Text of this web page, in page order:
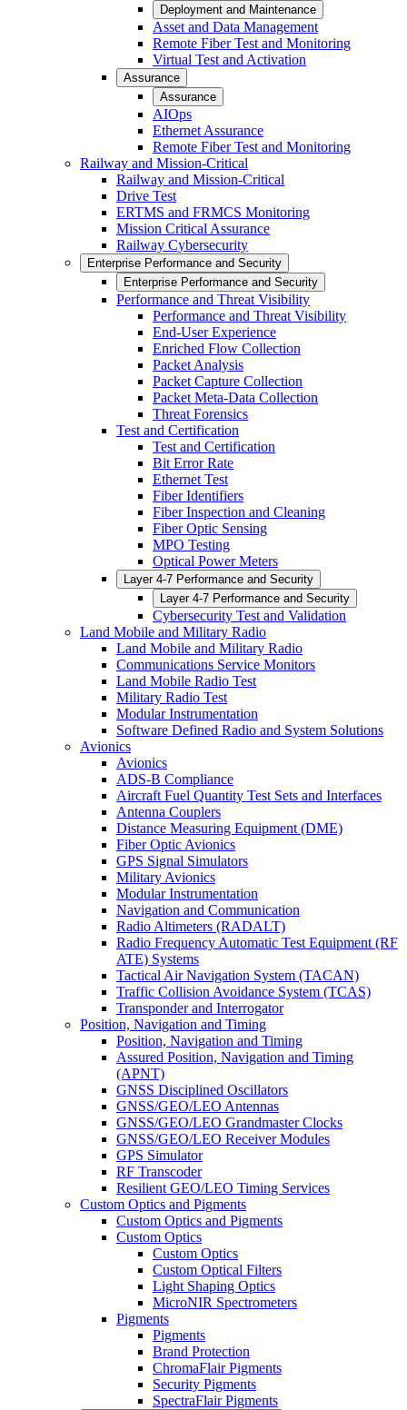
Deployment and Maintenance
Asset and Data Management
Remote Fiber Test and Monitoring
Virtual Test and Activation
Assurance
Assurance
AIOps
Ethernet Assurance
Remote Fiber Test and Monitoring
Railway and Mission-Critical
Railway and Mission-Critical
Drive Test
ERTMS and FRMCS Monitoring
Mission Critical Assurance
Railway Cybersecurity
Enterprise Performance and Security
Enterprise Performance and Security
Performance and Threat Visibility
Performance and Threat Visibility
End-User Experience
Enriched Flow Collection
Packet Analysis
Packet Capture Collection
Packet Meta-Data Collection
Threat Forensics
Test and Certification
Test and Certification
Bit Error Rate
Ethernet Test
Fiber Identifiers
Fiber Inspection and Cleaning
Fiber Optic Sensing
MPO Testing
Optical Power Meters
Layer 4-7 Performance and Security
Layer 4-7 Performance and Security
Cybersecurity Test and Validation
Land Mobile and Military Radio
Land Mobile and Military Radio
Communications Service Monitors
Land Mobile Radio Test
Military Radio Test
Modular Instrumentation
Software Defined Radio and System Solutions
Avionics
Avionics
ADS-B Compliance
Aircraft Fuel Quantity Test Sets and Interfaces
Antenna Couplers
Distance Measuring Equipment (DME)
Fiber Optic Avionics
GPS Signal Simulators
Military Avionics
Modular Instrumentation
Navigation and Communication
Radio Altimeters (RADALT)
Radio Frequency Automatic Test Equipment (RF
ATE) Systems
Tactical Air Navigation System (TACAN)
Traffic Collision Avoidance System (TCAS)
Transponder and Interrogator
Position, Navigation and Timing
Position, Navigation and Timing
Assured Position, Navigation and Timing
(APNT)
GNSS Disciplined Oscillators
GNSS/GEO/LEO Antennas
GNSS/GEO/LEO Grandmaster Clocks
GNSS/GEO/LEO Receiver Modules
GPS Simulator
RF Transcoder
Resilient GEO/LEO Timing Services
Custom Optics and Pigments
Custom Optics and Pigments
Custom Optics
Custom Optics
Custom Optical Filters
Light Shaping Optics
MicroNIR Spectrometers
Pigments
Pigments
Brand Protection
ChromaFlair Pigments
Security Pigments
SpectraFlair Pigments